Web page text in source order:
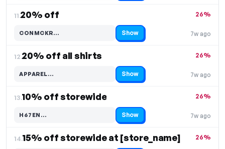
11.20% off
7w ago
26%
CONMCKR…
Code hidden — select Show to reveal and copy it Show
12.20% off all shirts
7w ago
26%
APPAREL…
Code hidden — select Show to reveal and copy it Show
13.10% off storewide
7w ago
26%
H67EN…
Code hidden — select Show to reveal and copy it Show
14.15% off storewide at [store_name] 26%